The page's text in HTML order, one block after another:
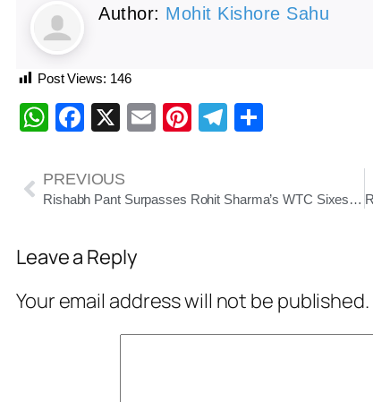
Author: Mohit Kishore Sahu
Post Views: 146
WhatsApp
Facebook
X EmailPinterest
Telegram
PREVIOUS
Rishabh Pant Surpasses Rohit Sharma’s WTC Sixes Record, Inches Closer to Dhoni’s Test Century Milestone
Leave a Reply
Your email address will not be published.